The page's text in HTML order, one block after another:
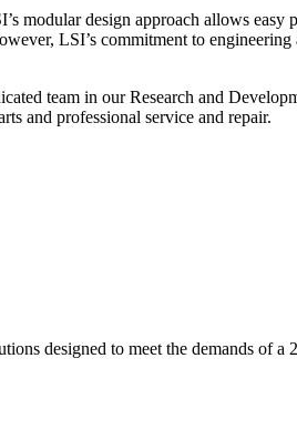
modular design approach allows
LSI’s commitment to
team in our Research and
and professional service and repair.
designed to meet the demands of a